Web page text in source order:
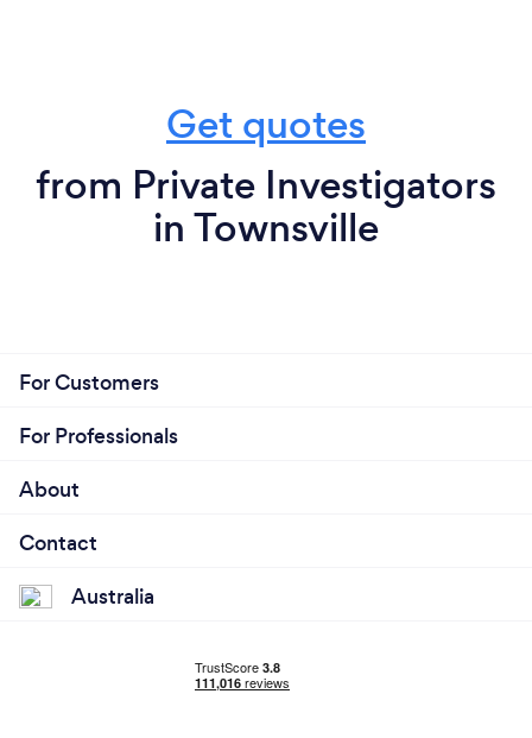
Get quotes
from Private Investigators
in Townsville
For Customers
For Professionals
About
Contact
Australia